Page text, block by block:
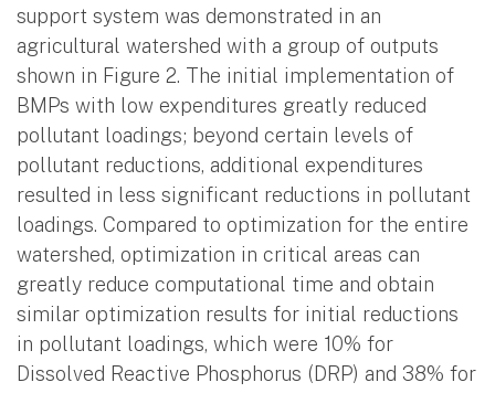
support system was demonstrated in an
agricultural watershed with a group of outputs
shown in Figure 2. The initial implementation of
BMPs with low expenditures greatly reduced
pollutant loadings; beyond certain levels of
pollutant reductions, additional expenditures
resulted in less significant reductions in pollutant
loadings. Compared to optimization for the entire
watershed, optimization in critical areas can
greatly reduce computational time and obtain
similar optimization results for initial reductions
in pollutant loadings, which were 10% for
Dissolved Reactive Phosphorus (DRP) and 38% for